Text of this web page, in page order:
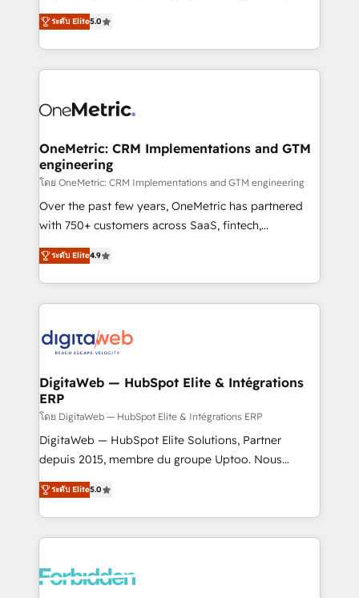
transformation. D'abord les fondations : des
données unifiées, des processus alignés. Ensuite
vraie performance vient de l'intérieur. Act Inside.
Stand Out.
operations across complex sales cycles, multi
system environments and global SaaS or
manufacturing teams. Trusted by leading enterprises
and fast growing scale ups including Sony, Rapyd,
Design Automation and Uptive. 📊 RevOps & data
integrations 🤖 AI workflows & enrichment 📘 Team
enablement & company-wide adoption We create
HubSpot environments that teams use with
confidence and that leadership can rely on for
scalable revenue insights.
ระดับ Elite5.0
OneMetric: CRM Implementations and GTM
engineering
โดย OneMetric: CRM Implementations and GTM engineering
Over the past few years, OneMetric has partnered
with 750+ customers across SaaS, fintech,
healthcare, real estate, and other industries. With
150+ HubSpot-certified experts, we deliver scalable
solutions to complex GTM and RevOps challenges.
Our Expertise 🔹 Onboarding & Implementation:
tailored to your GTM motion. 🔹 Migrations: Move
downtime. 🔹 RevOps Strategy: Align teams,
processes, and data to drive revenue efficiency. 🔹
Integrations: Connect HubSpot with your tech stack
for better adoption. 🔹 Custom Solutions: Build
tailored apps, workflows, and configurations. We are
our commitment to data security and compliance. At
OneMetric, we help revenue teams focus on the
ระดับ Elite4.9
DigitaWeb — HubSpot Elite & Intégrations
ERP
โดย DigitaWeb — HubSpot Elite & Intégrations ERP
DigitaWeb — HubSpot Elite Solutions, Partner
depuis 2015, membre du groupe Uptoo. Nous
aidons les ETI et PME B2B à unifier Marketing,
Ventes et Service sur HubSpot grâce à la Revenue
Architecture : alignement des équipes, pipeline
prévisible, croissance mesurable. 🔌 Intégrations
Dynamics..), VOIP (Aircall, Ringover, Modjo), Shopify,
ระดับ Elite5.0